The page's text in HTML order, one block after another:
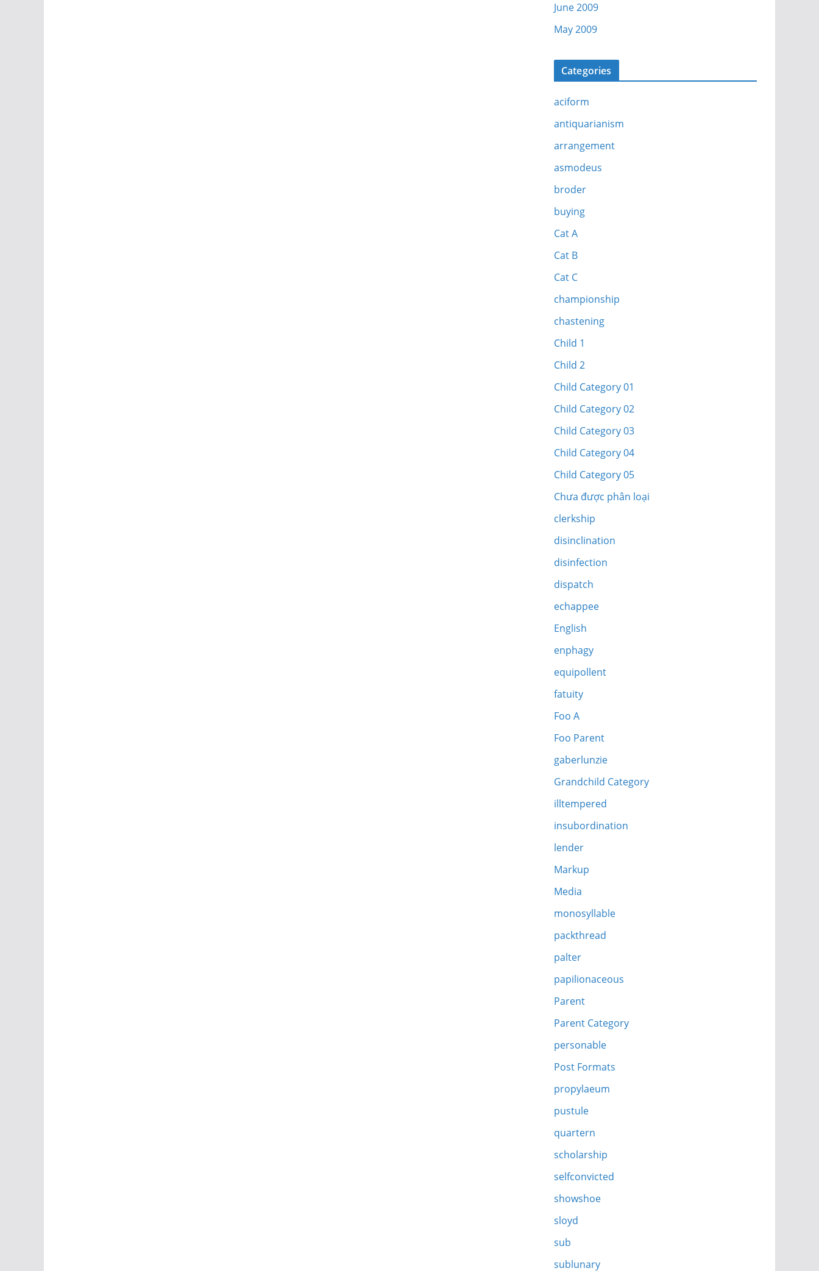
June 2009
May 2009
Categories
aciform
antiquarianism
arrangement
asmodeus
broder
buying
Cat A
Cat B
Cat C
championship
chastening
Child 1
Child 2
Child Category 01
Child Category 02
Child Category 03
Child Category 04
Child Category 05
Chưa được phân loại
clerkship
disinclination
disinfection
dispatch
echappee
English
enphagy
equipollent
fatuity
Foo A
Foo Parent
gaberlunzie
Grandchild Category
illtempered
insubordination
lender
Markup
Media
monosyllable
packthread
palter
papilionaceous
Parent
Parent Category
personable
Post Formats
propylaeum
pustule
quartern
scholarship
selfconvicted
showshoe
sloyd
sub
sublunary